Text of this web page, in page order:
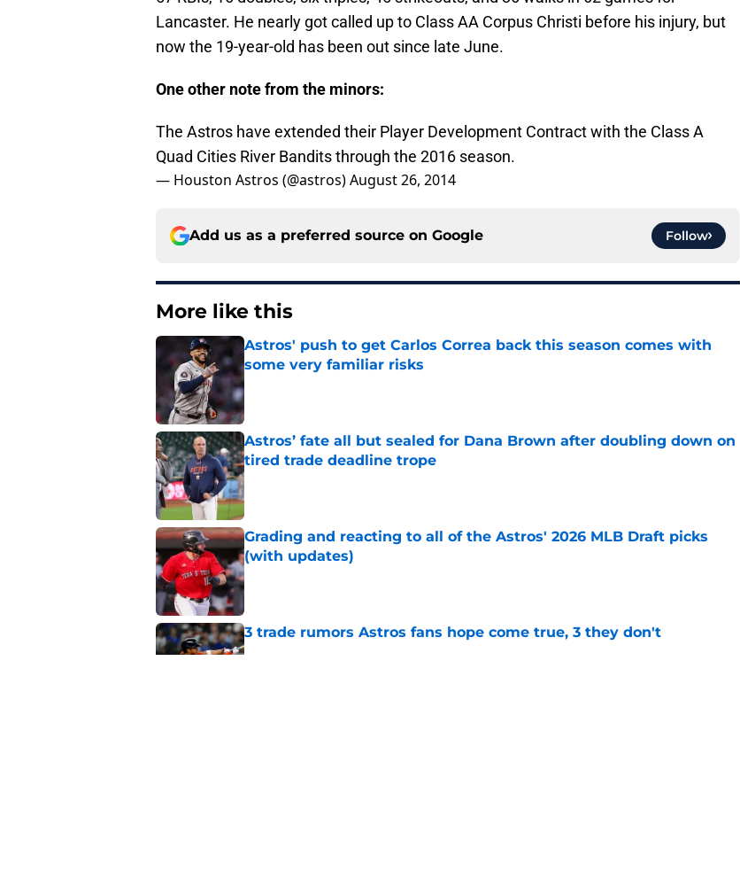
Lancaster. He nearly got called up to Class AA Corpus Christi before his injury, but
now the 19-year-old has been out since late June.
One other note from the minors:
The Astros have extended their Player Development Contract with the Class A
Quad Cities River Bandits through the 2016 season.
— Houston Astros (@astros)August 26, 2014
Add us as a preferred source on Google Follow
More like this
Astros' push to get Carlos Correa back this season comes with
some very familiar risks
Published by on Invalid Date
Astros’ fate all but sealed for Dana Brown after doubling down on
tired trade deadline trope
Published by on Invalid Date
Grading and reacting to all of the Astros' 2026 MLB Draft picks
(with updates)
Published by on Invalid Date
3 trade rumors Astros fans hope come true, 3 they don't
Published by on Invalid Date